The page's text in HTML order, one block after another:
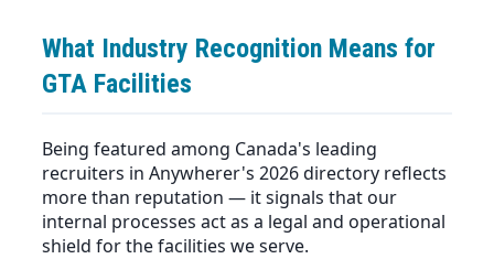
What Industry Recognition Means for
GTA Facilities
Being featured among Canada's leading
recruiters in Anywherer's 2026 directoryreflects
more than reputation — it signals that our
internal processes act as a legal and operational
shield for the facilities we serve.